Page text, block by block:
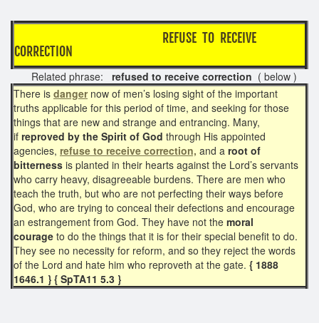
REFUSE TO RECEIVE
CORRECTION
Related phrase: refused to receive correction ( below )
There is dangernow of men’s losing sight of the important
truths applicable for this period of time, and seeking for those
things that are new and strange and entrancing. Many,
if reproved by the Spirit of God through His appointed
agencies, refuse to receive correction, and a root of
bitterness is planted in their hearts against the Lord’s servants
who carry heavy, disagreeable burdens. There are men who
teach the truth, but who are not perfecting their ways before
God, who are trying to conceal their defections and encourage
an estrangement from God. They have not the moral
courage to do the things that it is for their special benefit to do.
They see no necessity for reform, and so they reject the words
of the Lord and hate him who reproveth at the gate. { 1888
1646.1 } { SpTA11 5.3 }